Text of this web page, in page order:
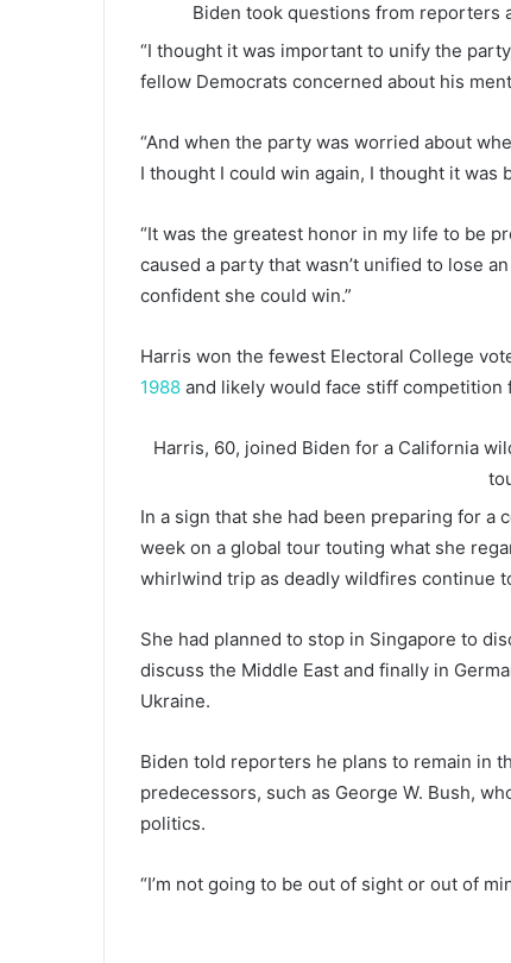
Biden took questions from
“I thought it was important to unify the
fellow Democrats concerned about his
“And when the party was worried about
I thought I could win again, I thought it was
“It was the greatest honor in my life to be
caused a party that wasn’t unified to lose
confident she could win.”
Harris won the fewest Electoral College
1988 and likely would face stiff competition
Harris, 60, joined Biden for a California
In a sign that she had been preparing for a
week on a global tour touting what she
whirlwind trip as deadly wildfires continue
She had planned to stop in Singapore to
discuss the Middle East and finally in
Ukraine.
Biden told reporters he plans to remain in
predecessors, such as George W. Bush,
politics.
“I’m not going to be out of sight or out of